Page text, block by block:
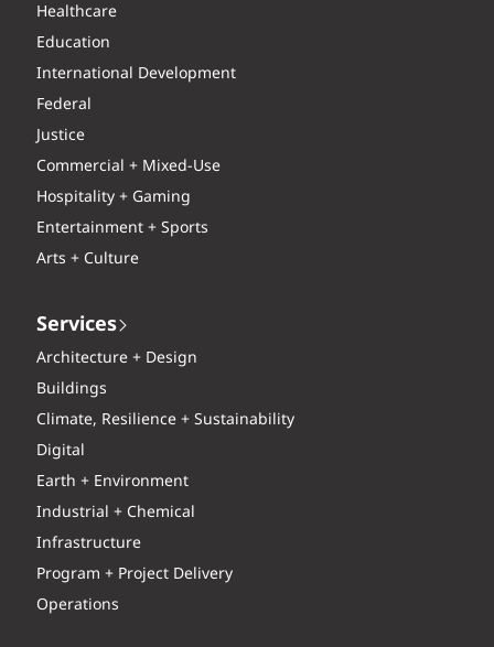
Healthcare
Education
International Development
Federal
Justice
Commercial + Mixed-Use
Hospitality + Gaming
Entertainment + Sports
Arts + Culture
Services
Architecture + Design
Buildings
Climate, Resilience + Sustainability
Digital
Earth + Environment
Industrial + Chemical
Infrastructure
Program + Project Delivery
Operations